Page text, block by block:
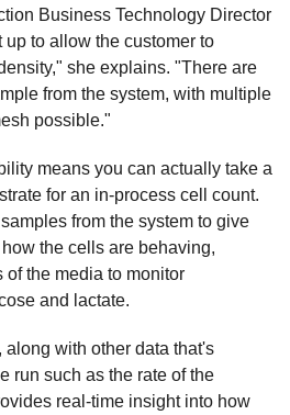
Business Technology Director
up to allow the customer to
she explains. "There are
from the system, with multiple
possible."
means you can actually take a
for an in-process cell count.
from the system to give
the cells are behaving,
the media to monitor
and lactate.
with other data that's
run such as the rate of the
real-time insight into how